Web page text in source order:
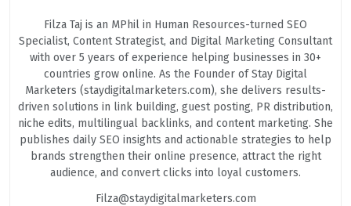
Filza Taj is an MPhil in Human Resources-turned SEO
Specialist, Content Strategist, and Digital Marketing Consultant
with over 5 years of experience helping businesses in 30+
countries grow online. As the Founder of Stay Digital
Marketers (staydigitalmarketers.com), she delivers results-
driven solutions in link building, guest posting, PR distribution,
niche edits, multilingual backlinks, and content marketing. She
publishes daily SEO insights and actionable strategies to help
brands strengthen their online presence, attract the right
audience, and convert clicks into loyal customers.
Filza@staydigitalmarketers.com